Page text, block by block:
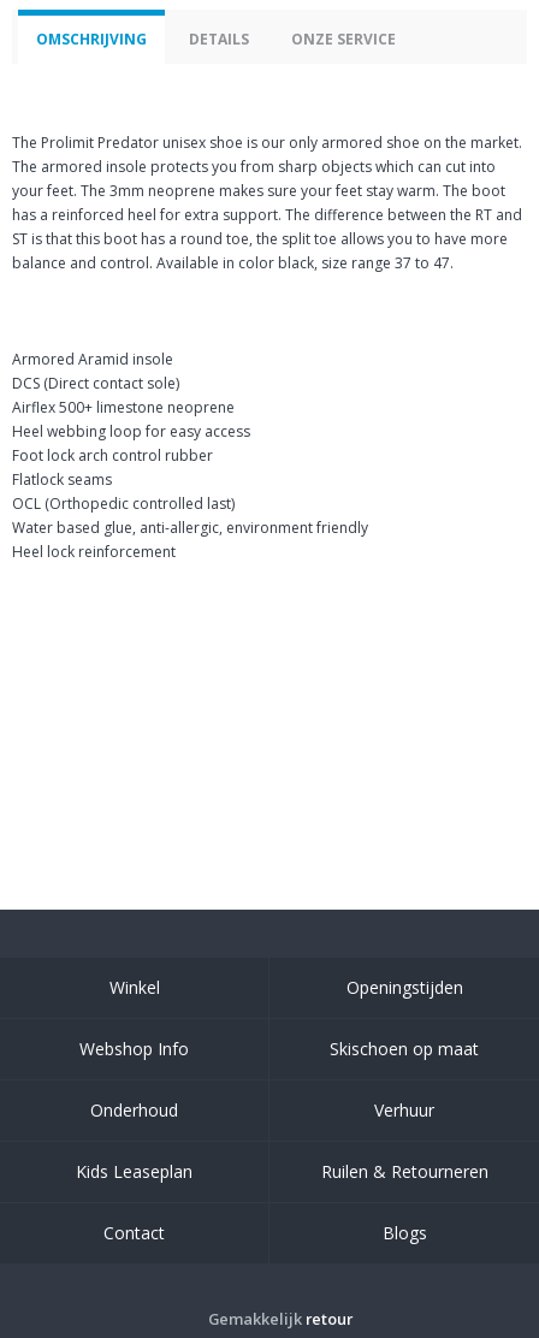
OMSCHRIJVING DETAILS ONZE SERVICE
The Prolimit Predator unisex shoe is our only armored shoe on the market.
The armored insole protects you from sharp objects which can cut into
your feet. The 3mm neoprene makes sure your feet stay warm. The boot
has a reinforced heel for extra support. The difference between the RT and
ST is that this boot has a round toe, the split toe allows you to have more
balance and control. Available in color black, size range 37 to 47.
Armored Aramid insole
DCS (Direct contact sole)
Airflex 500+ limestone neoprene
Heel webbing loop for easy access
Foot lock arch control rubber
Flatlock seams
OCL (Orthopedic controlled last)
Water based glue, anti-allergic, environment friendly
Heel lock reinforcement
Winkel Openingstijden
Webshop Info Skischoen op maat
Onderhoud Verhuur
Kids Leaseplan Ruilen & Retourneren
Contact Blogs
Gemakkelijk retour